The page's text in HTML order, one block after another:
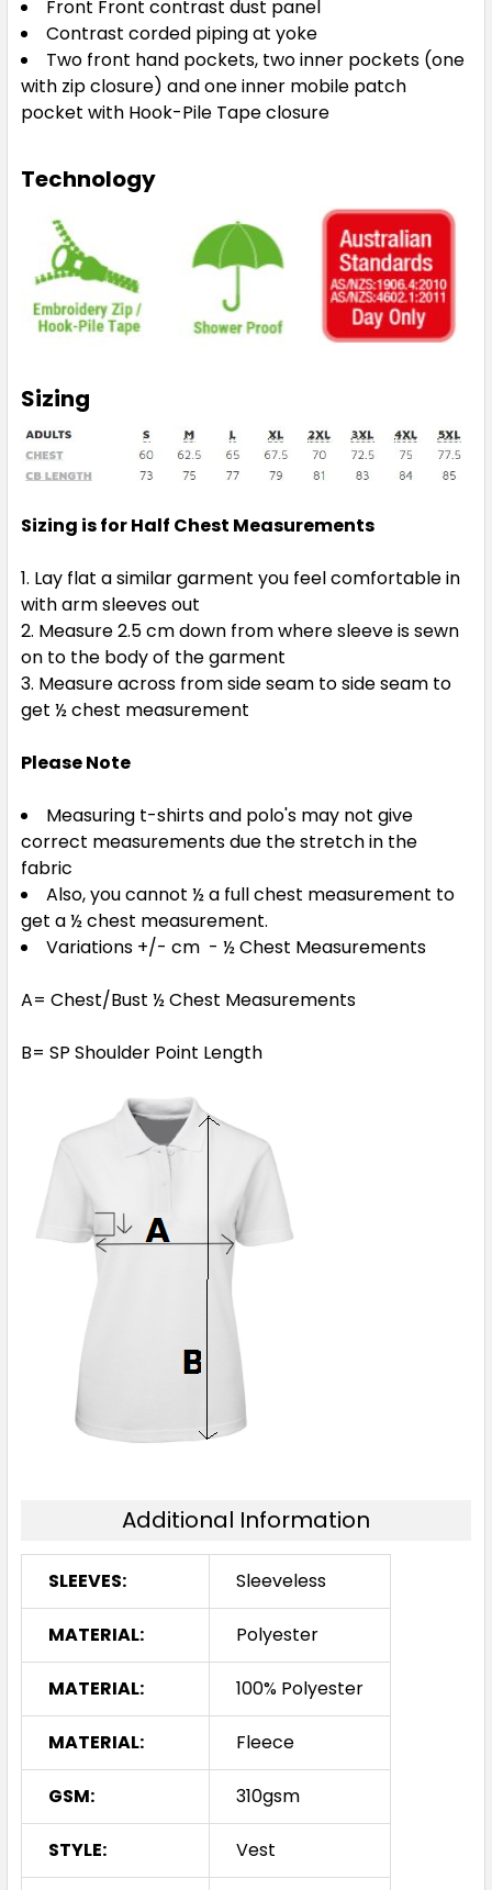
Front Front contrast dust panel
Contrast corded piping at yoke
Two front hand pockets, two inner pockets (one
with zip closure) and one inner mobile patch
pocket with Hook-Pile Tape closure
Technology
Sizing
Sizing is for Half Chest Measurements
Lay flat a similar garment you feel comfortable in
with arm sleeves out
Measure 2.5 cm down from where sleeve is sewn
on to the body of the garment
Measure across from side seam to side seam to
get ½ chest measurement
Please Note
Measuring t-shirts and polo's may not give
correct measurements due the stretch in the
fabric
Also, you cannot ½ a full chest measurement to
get a ½ chest measurement.
Variations +/- cm - ½ Chest Measurements
A= Chest/Bust ½ Chest Measurements
B= SP Shoulder Point Length
Additional Information
SLEEVES: Sleeveless
MATERIAL: Polyester
MATERIAL: 100% Polyester
MATERIAL: Fleece
GSM: 310gsm
STYLE: Vest